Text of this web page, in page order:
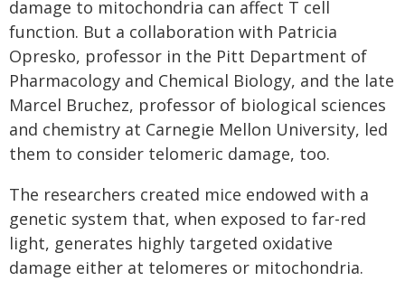
damage to mitochondria can affect T cell
function. But a collaboration with Patricia
Opresko, professor in the Pitt Department of
Pharmacology and Chemical Biology, and the late
Marcel Bruchez, professor of biological sciences
and chemistry at Carnegie Mellon University, led
them to consider telomeric damage, too.
The researchers created mice endowed with a
genetic system that, when exposed to far-red
light, generates highly targeted oxidative
damage either at telomeres or mitochondria.